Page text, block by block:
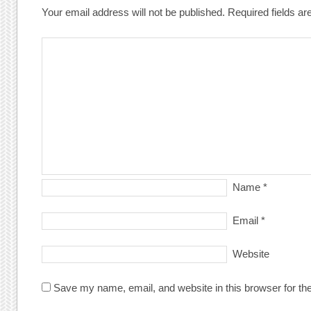
Your email address will not be published. Required fields
Name *
Email *
Website
Save my name, email, and website in this browser for